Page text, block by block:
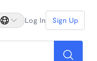
Log In Sign Up